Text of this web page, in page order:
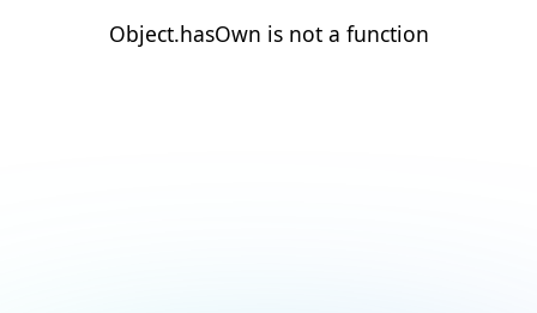
Object.hasOwn is not a function